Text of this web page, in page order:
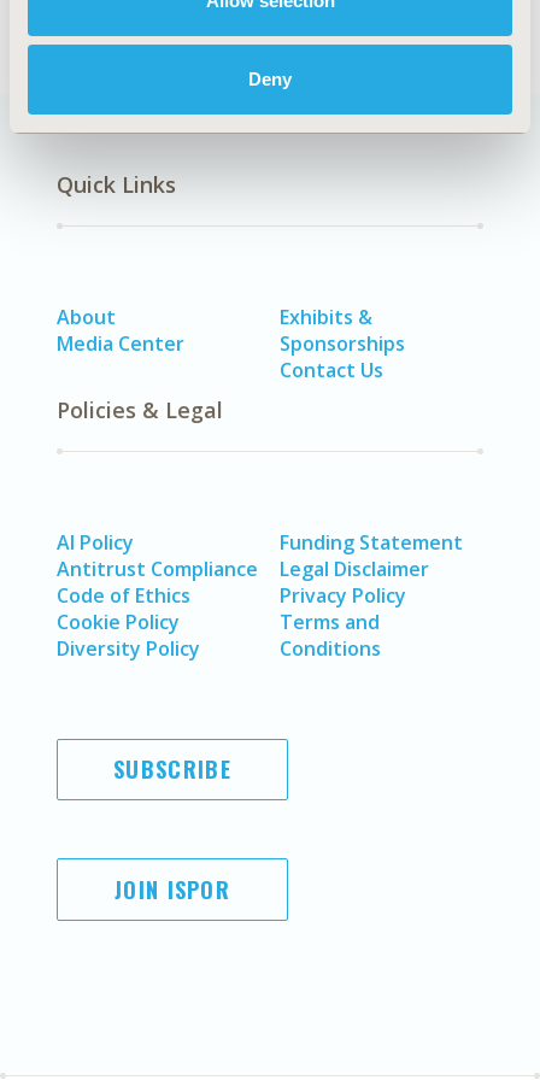
Deny
Quick Links
About
Media Center
Exhibits &
Sponsorships
Contact Us
Policies & Legal
AI Policy
Antitrust Compliance
Code of Ethics
Cookie Policy
Diversity Policy
Funding Statement
Legal Disclaimer
Privacy Policy
Terms and
Conditions
SUBSCRIBE
JOIN ISPOR